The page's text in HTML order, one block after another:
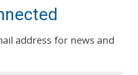
address for news and